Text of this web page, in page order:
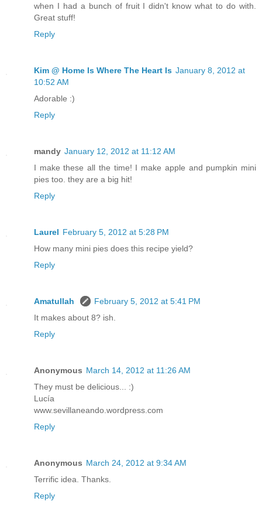
when I had a bunch of fruit I didn't know what to do with.
Great stuff!
Reply
Kim @ Home Is Where The Heart Is January 8, 2012 at
10:52 AM
Adorable :)
Reply
mandy January 12, 2012 at 11:12 AM
I make these all the time! I make apple and pumpkin mini
pies too. they are a big hit!
Reply
Laurel February 5, 2012 at 5:28 PM
How many mini pies does this recipe yield?
Reply
Amatullah
February 5, 2012 at 5:41 PM
It makes about 8? ish.
Reply
Anonymous March 14, 2012 at 11:26 AM
They must be delicious... :)
Lucía
www.sevillaneando.wordpress.com
Reply
Anonymous March 24, 2012 at 9:34 AM
Terrific idea. Thanks.
Reply